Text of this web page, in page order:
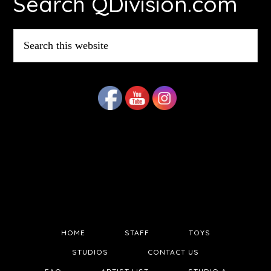
this
website
HOME STAFF TOYS
STUDIOS CONTACT US